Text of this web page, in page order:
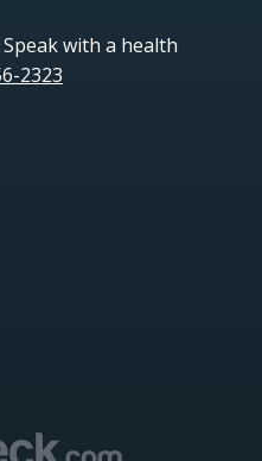
with a health
2323